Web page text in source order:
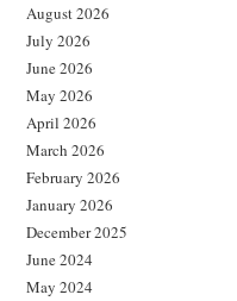
August 2026
July 2026
June 2026
May 2026
April 2026
March 2026
February 2026
January 2026
December 2025
June 2024
May 2024